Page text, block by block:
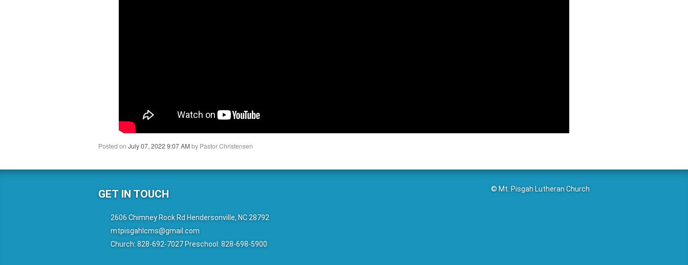
Posted on July 07, 2022 9:07 AMby Pastor Christensen
GET IN TOUCH
2606 Chimney Rock Rd Hendersonville, NC 28792
mtpisgahlcms@gmail.com
Church: 828-692-7027 Preschool: 828-698-5900
© Mt. Pisgah Lutheran Church